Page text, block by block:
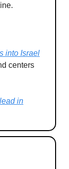
into Israel
centers
in